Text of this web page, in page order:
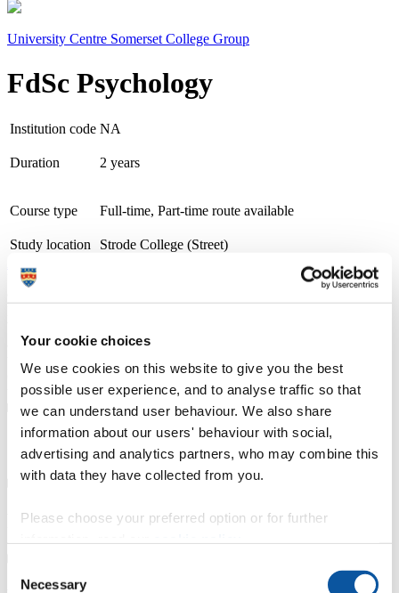
Your cookie choices
We use cookies on this website to give you the best
possible user experience, and to analyse traffic so that
we can understand user behaviour. We also share
information about our users' behaviour with social,
advertising and analytics partners, who may combine this
with data they have collected from you.
Please choose your preferred option or for further
Selection
Necessary
University Centre Somerset College Group
FdSc Psychology
Institution code NA
Duration 2 years
Course type Full-time, Part-time route available
Study location
Strode College (Street)
University Centre Somerset (UCS) is part of Bridgwater & Taunton
academic rigour but are also grounded in real-world vocational
confidence, equipped with the most advanced business methods and
technology.
Course details
Fees, costs and funding